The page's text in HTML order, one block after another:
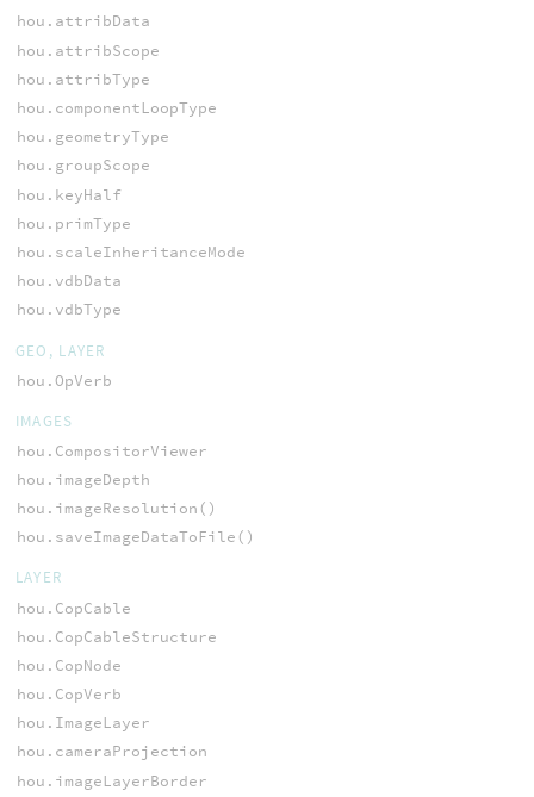
hou.attribData
hou.attribScope
hou.attribType
hou.componentLoopType
hou.geometryType
hou.groupScope
hou.keyHalf
hou.primType
hou.scaleInheritanceMode
hou.vdbData
hou.vdbType
GEO, LAYER
hou.OpVerb
IMAGES
hou.CompositorViewer
hou.imageDepth
hou.imageResolution()
hou.saveImageDataToFile()
LAYER
hou.CopCable
hou.CopCableStructure
hou.CopNode
hou.CopVerb
hou.ImageLayer
hou.cameraProjection
hou.imageLayerBorder